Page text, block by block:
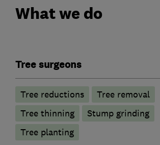
What we do
Tree surgeons
Tree reductions
Tree removal
Tree thinning
Stump grinding
Tree planting